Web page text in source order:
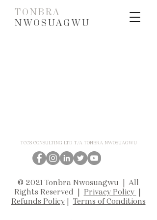
TONBRA
NWOSUAGWU
TCCS CONSULTING LTD T/A TONBRA NWOSUAGWU
© 2021 Tonbra Nwosuagwu | All
Rights Reserved | Privacy Policy |
Refunds Policy| Terms of Conditions